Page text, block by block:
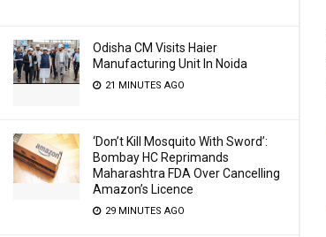
Odisha CM Visits Haier
Manufacturing Unit In Noida
21 MINUTES AGO
‘Don’t Kill Mosquito With Sword’:
Bombay HC Reprimands
Maharashtra FDA Over Cancelling
Amazon’s Licence
29 MINUTES AGO